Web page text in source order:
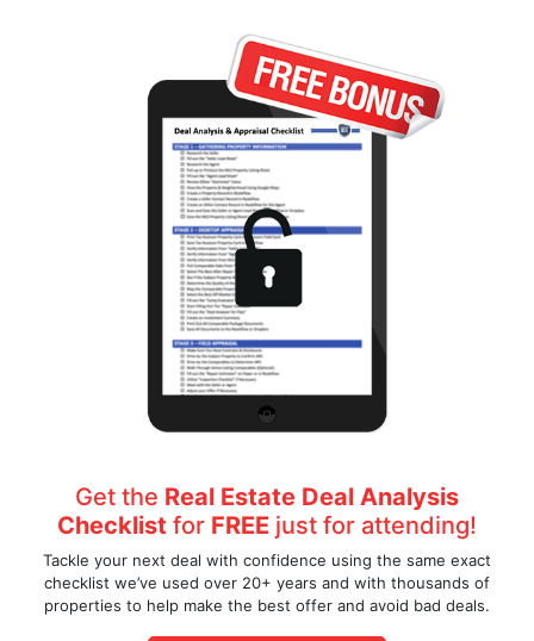
Get the Real Estate Deal Analysis
Checklist for FREE just for attending!
Tackle your next deal with confidence using the same exact
checklist we’ve used over 20+ years and with thousands of
properties to help make the best offer and avoid bad deals.